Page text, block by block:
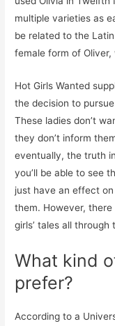
multiple varieties as
be related to the
female form of
Hot Girls Wanted
the decision to
These ladies don’t
they don’t inform
eventually, the truth
you’ll be able to see
just have an effect
them. However,
girls’ tales all
What kind
prefer?
According to a